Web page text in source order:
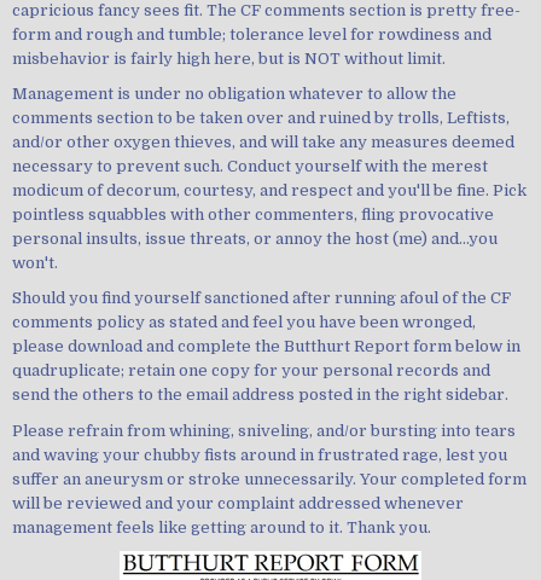
capricious fancy sees fit. The CF comments section is pretty free-
form and rough and tumble; tolerance level for rowdiness and
misbehavior is fairly high here, but is NOT without limit.
Management is under no obligation whatever to allow the
comments section to be taken over and ruined by trolls, Leftists,
and/or other oxygen thieves, and will take any measures deemed
necessary to prevent such. Conduct yourself with the merest
modicum of decorum, courtesy, and respect and you'll be fine. Pick
pointless squabbles with other commenters, fling provocative
personal insults, issue threats, or annoy the host (me) and...you
won't.
Should you find yourself sanctioned after running afoul of the CF
comments policy as stated and feel you have been wronged,
please download and complete the Butthurt Report form below in
quadruplicate; retain one copy for your personal records and
send the others to the email address posted in the right sidebar.
Please refrain from whining, sniveling, and/or bursting into tears
and waving your chubby fists around in frustrated rage, lest you
suffer an aneurysm or stroke unnecessarily. Your completed form
will be reviewed and your complaint addressed whenever
management feels like getting around to it. Thank you.